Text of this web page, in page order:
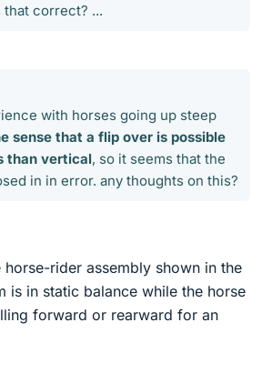
that correct? ...
with horses going up steep
sense that a flip over is possible
than vertical, so it seems that the
in in error. any thoughts on this?
horse-rider assembly shown in the
is in static balance while the horse
forward or rearward for an